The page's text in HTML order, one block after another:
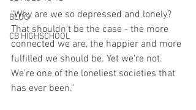
BLOG
CB HIGHSCHOOL
"Why are we so depressed and lonely?
That shouldn't be the case - the more
connected we are, the happier and more
fulfilled we should be. Yet we're not.
We're one of the loneliest societies that
has ever been."